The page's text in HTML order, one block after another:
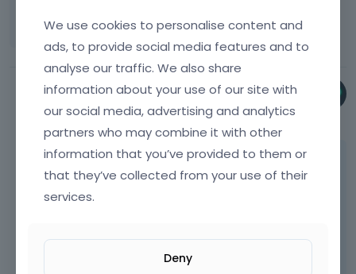
Phil
March 2025
Please send us the WordPress dashboard
and FTP access privately through the
contact form, which is on the right side at
we will check what might be the reason.
We use cookies to personalise content and
ads, to provide social media features and to
analyse our traffic. We also share
information about your use of our site with
our social media, advertising and analytics
partners who may combine it with other
information that you’ve provided to them or
that they’ve collected from your use of their
services.
Deny